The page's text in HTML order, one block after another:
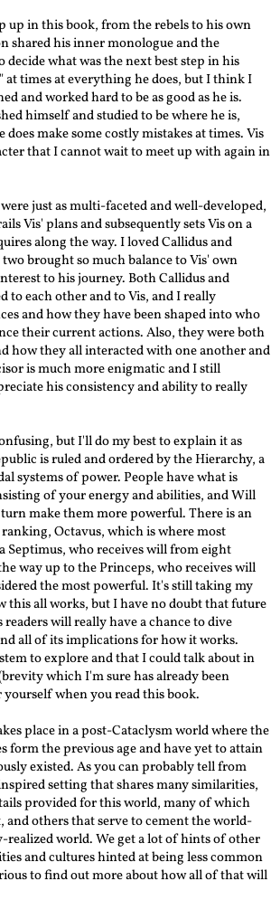
up in this book, from the rebels to his own
shared his inner monologue and the
what was the next best step in his
at times at everything he does, but I think I
and worked hard to be as good as he is.
himself and studied to be where he is,
make some costly mistakes at times. Vis
that I cannot wait to meet up with again in
just as multi-faceted and well-developed,
Vis' plans and subsequently sets Vis on a
along the way. I loved Callidus and
brought so much balance to Vis' own
to his journey. Both Callidus and
each other and to Vis, and I really
and how they have been shaped into who
their current actions. Also, they were both
how they all interacted with one another and
is much more enigmatic and I still
his consistency and ability to really
but I'll do my best to explain it as
is ruled and ordered by the Hierarchy, a
systems of power. People have what is
of your energy and abilities, and Will
make them more powerful. There is an
Octavus, which is where most
Septimus, who receives will from eight
way up to the Princeps, who receives will
the most powerful. It's still taking my
all works, but I have no doubt that future
will really have a chance to dive
all of its implications for how it works.
to explore and that I could talk about in
which I'm sure has already been
when you read this book.
place in a post-Cataclysm world where the
form the previous age and have yet to attain
existed. As you can probably tell from
setting that shares many similarities,
provided for this world, many of which
others that serve to cement the world-
world. We get a lot of hints of other
and cultures hinted at being less common
to find out more about how all of that will